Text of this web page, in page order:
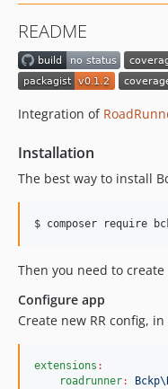
README
Integration of
Installation
The best way to install
$ composer require
Then you need to
Configure app
Create new RR config,
extensions :
roadrunner: